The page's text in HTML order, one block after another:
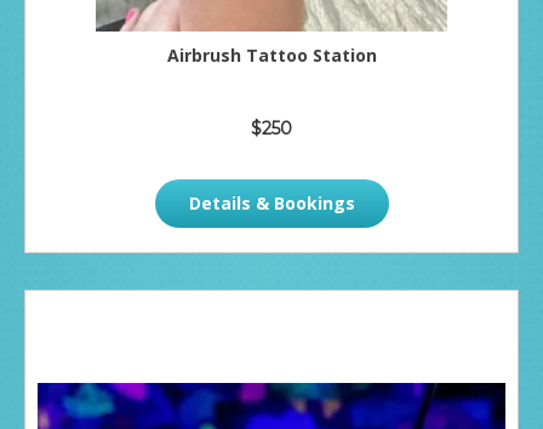
Airbrush Tattoo Station
$250
Details & Bookings